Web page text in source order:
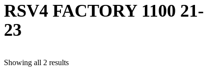
RSV4 FACTORY 1100 21-
23
Showing all 2 results